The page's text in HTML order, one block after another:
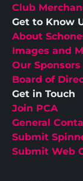
Club
Get to Know
About
Images and
Our Sponsors
Board of
Get in Touch
Join PCA
General
Submit
Submit Web